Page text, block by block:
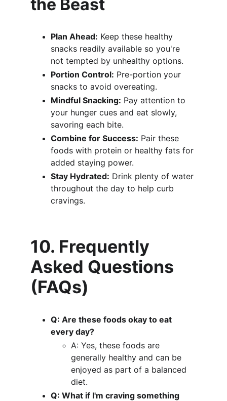
the Beast
Plan Ahead: Keep these healthy
snacks readily available so you're
not tempted by unhealthy options.
Portion Control: Pre-portion your
snacks to avoid overeating.
Mindful Snacking: Pay attention to
your hunger cues and eat slowly,
savoring each bite.
Combine for Success: Pair these
foods with protein or healthy fats for
added staying power.
Stay Hydrated: Drink plenty of water
throughout the day to help curb
cravings.
10. Frequently
Asked Questions
(FAQs)
Q: Are these foods okay to eat
every day?
A: Yes, these foods are
generally healthy and can be
enjoyed as part of a balanced
diet.
Q: What if I'm craving something